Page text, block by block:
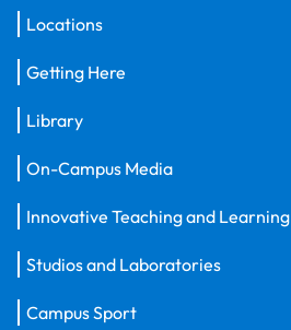
Locations
Getting Here
Library
On-Campus Media
Innovative Teaching and Learning
Studios and Laboratories
Campus Sport